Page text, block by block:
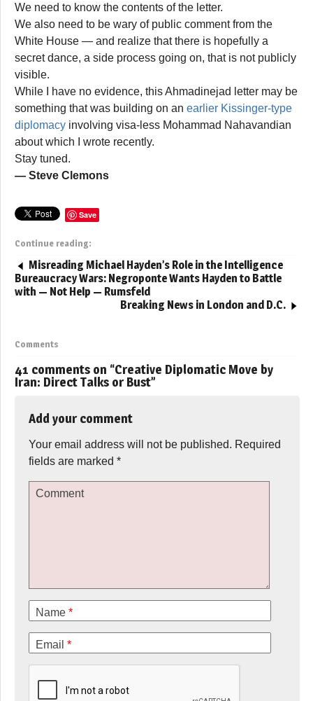
We need to know the contents of the letter.
We also need to be wary of public comment from the
White House — and realize that there is hopefully a
secret dance, a side process going on, that is not publicly
visible.
While I have no evidence, this Ahmadinejad letter may be
something that was building on an earlier Kissinger-type
diplomacy involving visa-less Mohammad Nahavandian
about which I wrote recently.
Stay tuned.
— Steve Clemons
Save
Continue reading:
Misreading Michael Hayden’s Role in the Intelligence
Bureaucracy Wars: Negroponte Wants Hayden to Battle
with — Not Help — Rumsfeld
Breaking News in London and D.C.
Comments
41 comments on “Creative Diplomatic Move by
Iran: Direct Talks or Bust”
Add your comment
Your email address will not be published. Required
fields are marked *
Comment
Name *
Email *